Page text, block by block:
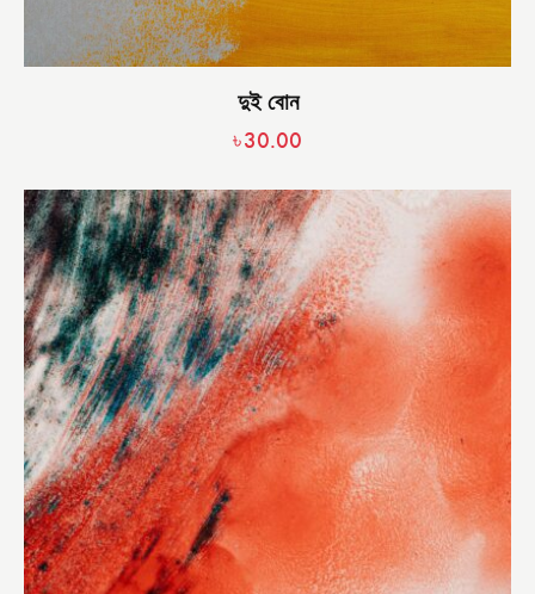
দুই বোন
৳30.00